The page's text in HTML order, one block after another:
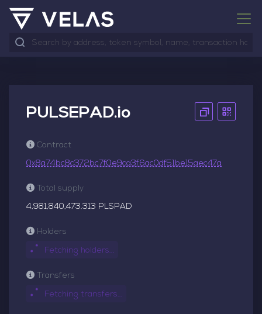
PULSEPAD.io
Contract
0x8a74bc8c372bc7f0e9ca3f6ac0df51be15aec47a
Total supply
4,981,840,473.313 PLSPAD
Holders
Fetching holders...
Transfers
Fetching transfers...